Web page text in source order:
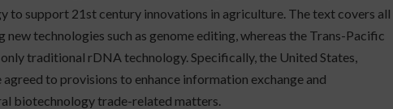
to support 21st century innovations in agriculture. The text covers all
new technologies such as genome editing, whereas the Trans-Pacific
traditional rDNA technology. Specifically, the United States,
agreed to provisions to enhance information exchange and
biotechnology trade-related matters.